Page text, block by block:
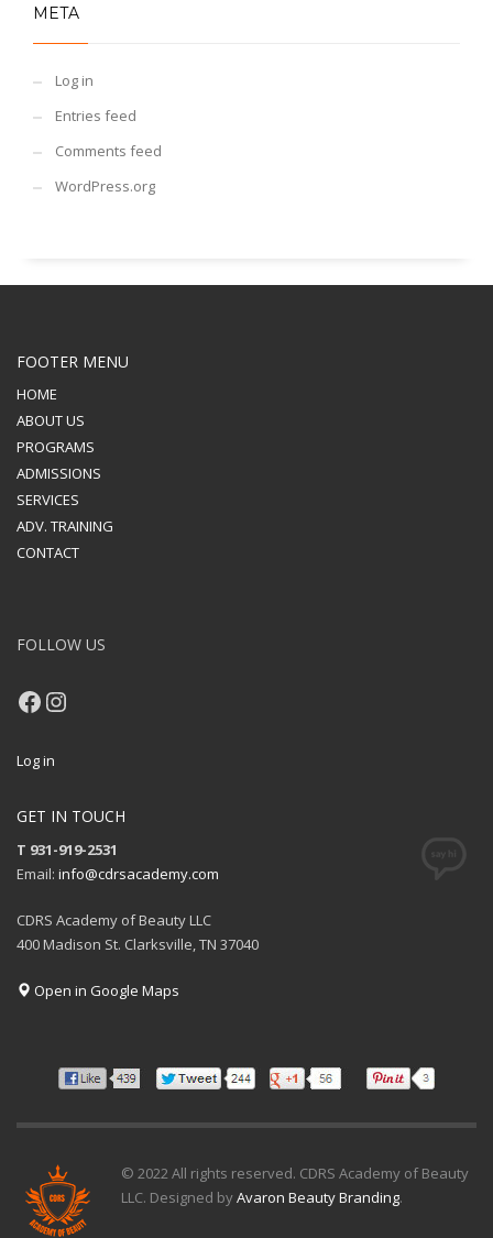
META
Log in
Entries feed
Comments feed
WordPress.org
FOOTER MENU
HOME
ABOUT US
PROGRAMS
ADMISSIONS
SERVICES
ADV. TRAINING
CONTACT
FOLLOW US
Facebook
Instagram
Log in
GET IN TOUCH
T 931-919-2531
Email: info@cdrsacademy.com
CDRS Academy of Beauty LLC
400 Madison St. Clarksville, TN 37040
Open in Google Maps
© 2022 All rights reserved. CDRS Academy of Beauty
LLC. Designed byAvaron Beauty Branding.